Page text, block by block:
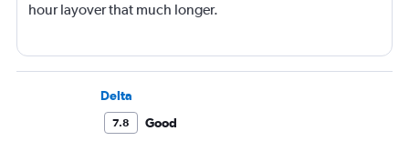
hour layover that much longer.
Delta
7.8
Good